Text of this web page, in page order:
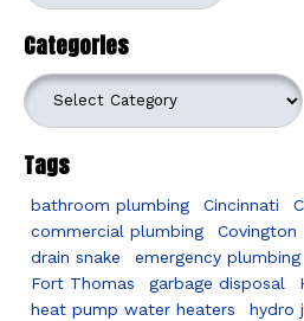
Categories
Categories
Tags
bathroom plumbing Cincinnati
commercial plumbing
Covington
drain snake
emergency plumbing
Fort Thomas
garbage disposal
heat pump water heaters
hydro